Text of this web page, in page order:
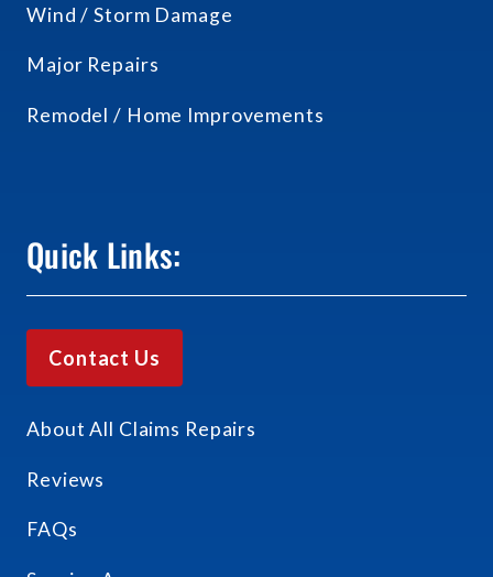
Wind / Storm Damage
Major Repairs
Remodel / Home Improvements
Quick Links:
Contact Us
About All Claims Repairs
Reviews
FAQs